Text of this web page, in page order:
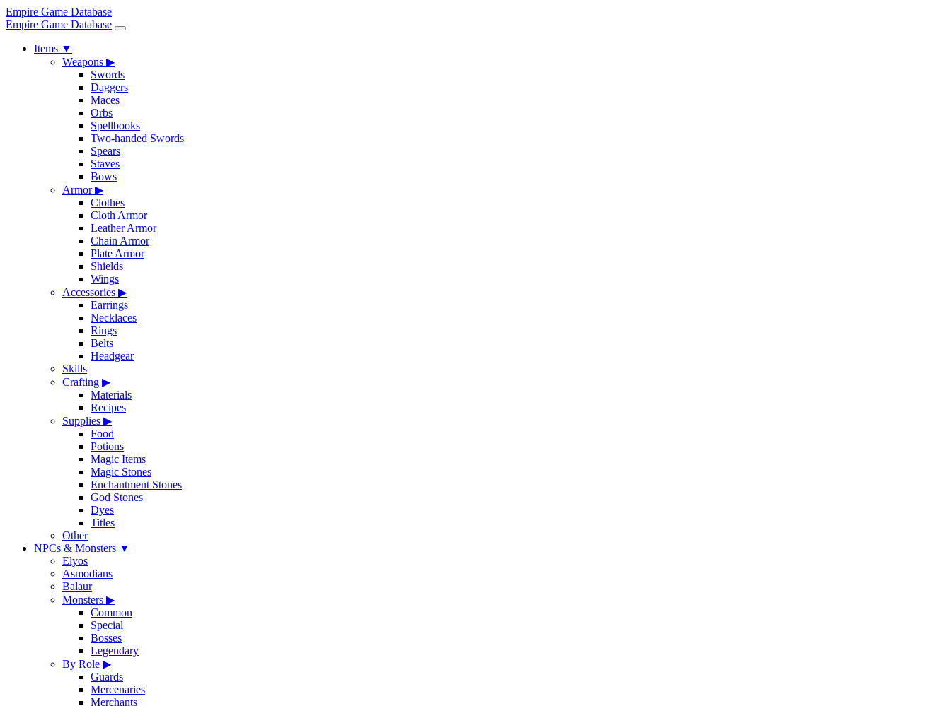
Empire Game Database
Empire Game Database
Items ▼
Weapons ▶
Swords
Daggers
Maces
Orbs
Spellbooks
Two-handed Swords
Spears
Staves
Bows
Armor▶
Clothes
Cloth Armor
Leather Armor
Chain Armor
Plate Armor
Shields
Wings
Accessories ▶
Earrings
Necklaces
Rings
Belts
Headgear
Skills
Crafting ▶
Materials
Recipes
Supplies ▶
Food
Potions
Magic Items
Magic Stones
Enchantment Stones
God Stones
Dyes
Titles
Other
NPCs & Monsters ▼
Elyos
Asmodians
Balaur
Monsters ▶
Common
Special
Bosses
Legendary
By Role ▶
Guards
Mercenaries
Merchants